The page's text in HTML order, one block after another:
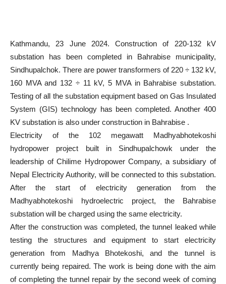
Kathmandu, 23 June 2024. Construction of 220-132 kV
substation has been completed in Bahrabise municipality,
Sindhupalchok. There are power transformers of 220 ÷ 132 kV,
160 MVA and 132 ÷ 11 kV, 5 MVA in Bahrabise substation.
Testing of all the substation equipment based on Gas Insulated
System (GIS) technology has been completed. Another 400
KV substation is also under construction in Bahrabise .
Electricity of the 102 megawatt Madhyabhotekoshi
hydropower project built in Sindhupalchowk under the
leadership of Chilime Hydropower Company, a subsidiary of
Nepal Electricity Authority, will be connected to this substation.
After the start of electricity generation from the
Madhyabhotekoshi hydroelectric project, the Bahrabise
substation will be charged using the same electricity.
After the construction was completed, the tunnel leaked while
testing the structures and equipment to start electricity
generation from Madhya Bhotekoshi, and the tunnel is
currently being repaired. The work is being done with the aim
of completing the tunnel repair by the second week of coming